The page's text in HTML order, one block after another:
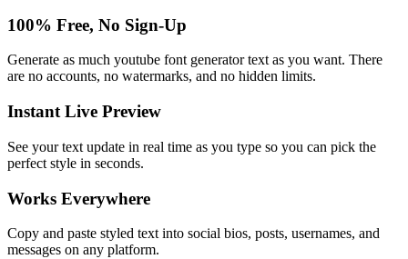
100% Free, No Sign-Up
Generate as much youtube font generator text as you want. There
are no accounts, no watermarks, and no hidden limits.
Instant Live Preview
See your text update in real time as you type so you can pick the
perfect style in seconds.
Works Everywhere
Copy and paste styled text into social bios, posts, usernames, and
messages on any platform.